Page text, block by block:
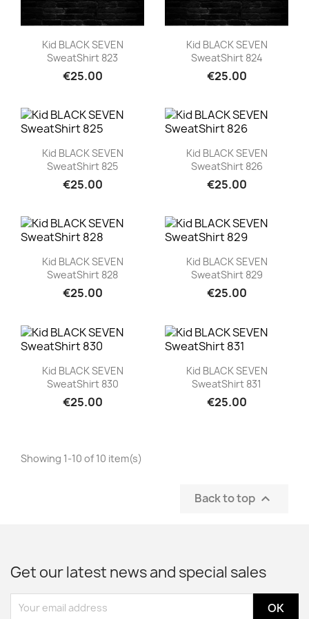
Quick view
Kid BLACK SEVEN
SweatShirt 823
€25.00
Quick view
Kid BLACK SEVEN
SweatShirt 824
€25.00
Quick view
Kid BLACK SEVEN
SweatShirt 825
€25.00
Quick view
Kid BLACK SEVEN
SweatShirt 826
€25.00
Quick view
Kid BLACK SEVEN
SweatShirt 828
€25.00
Quick view
Kid BLACK SEVEN
SweatShirt 829
€25.00
Quick view
Kid BLACK SEVEN
SweatShirt 830
€25.00
Quick view
Kid BLACK SEVEN
SweatShirt 831
€25.00
Showing 1-10 of 10 item(s)
Back to top 
Get our latest news and special sales